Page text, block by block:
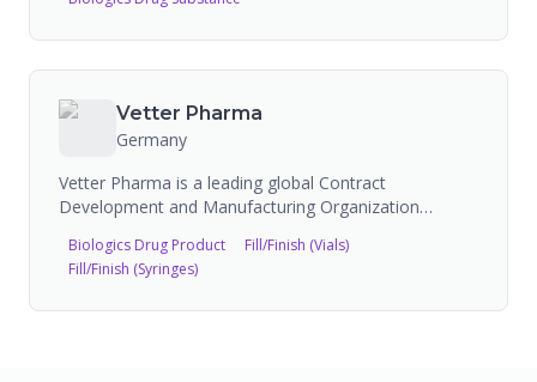
Vetter Pharma
Germany
Vetter Pharma is a leading global Contract
Development and Manufacturing Organization
injectable drug products. Headquartered in
Ravensburg, Germany, Vetter operates as an
Biologics Drug Product
Fill/Finish (Vials)
Fill/Finish (Syringes)